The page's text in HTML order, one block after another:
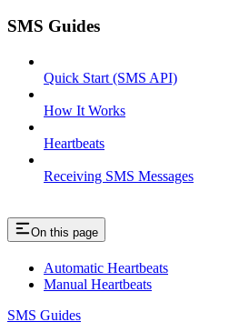
SMS Guides
Quick Start (SMS API)
How It Works
Heartbeats
Receiving SMS Messages
On this page
Automatic Heartbeats
Manual Heartbeats
SMS Guides